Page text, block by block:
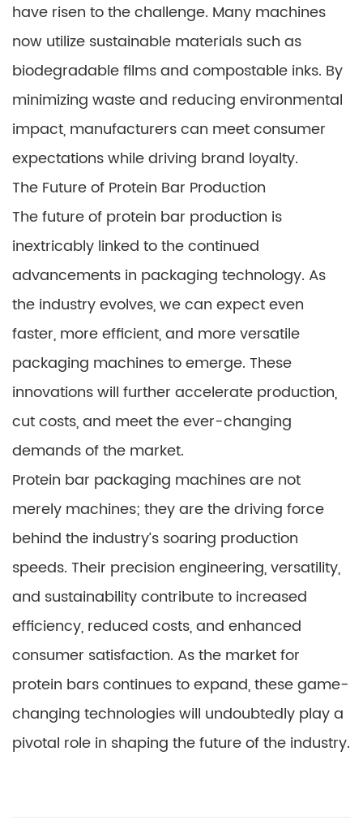
have risen to the challenge. Many machines
now utilize sustainable materials such as
biodegradable films and compostable inks. By
minimizing waste and reducing environmental
impact, manufacturers can meet consumer
expectations while driving brand loyalty.
The Future of Protein Bar Production
The future of protein bar production is
inextricably linked to the continued
advancements in packaging technology. As
the industry evolves, we can expect even
faster, more efficient, and more versatile
packaging machines to emerge. These
innovations will further accelerate production,
cut costs, and meet the ever-changing
demands of the market.
Protein bar packaging machines are not
merely machines; they are the driving force
behind the industry’s soaring production
speeds. Their precision engineering, versatility,
and sustainability contribute to increased
efficiency, reduced costs, and enhanced
consumer satisfaction. As the market for
protein bars continues to expand, these game-
changing technologies will undoubtedly play a
pivotal role in shaping the future of the industry.